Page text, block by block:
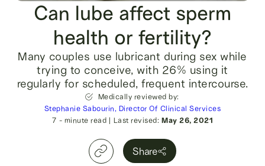
Can lube affect sperm
health or fertility?
Many couples use lubricant during sex while
trying to conceive, with 26% using it
regularly for scheduled, frequent intercourse.
7 - minute read | Last revised: May 26, 2021
Medically reviewed by:
Stephanie Sabourin, Director Of Clinical Services
Share